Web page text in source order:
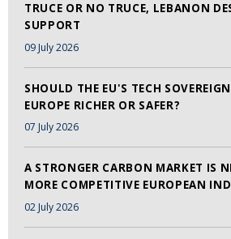
TRUCE OR NO TRUCE, LEBANON
SUPPORT
09 July 2026
SHOULD THE EU'S TECH
EUROPE RICHER OR SAFER?
07 July 2026
A STRONGER CARBON MARKET IS
MORE COMPETITIVE EUROPEAN
02 July 2026